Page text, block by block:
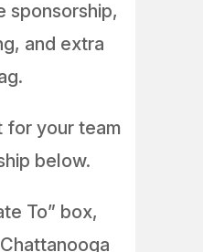
sponsorship,
and extra
for your team
below.
To” box,